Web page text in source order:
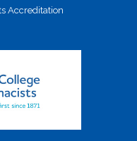
Accreditation